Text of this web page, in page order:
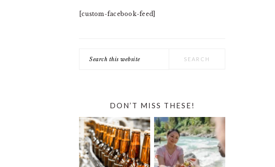
[custom-facebook-feed]
this
DON’T MISS THESE!